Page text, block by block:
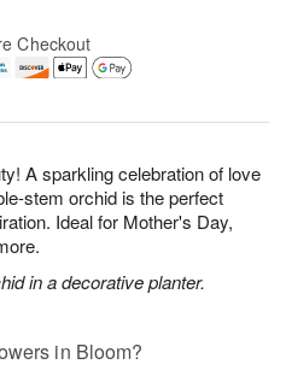
A sparkling celebration of love
stem orchid is the perfect
Ideal for Mother's Day,
in a decorative planter.
Checkout
in Bloom?